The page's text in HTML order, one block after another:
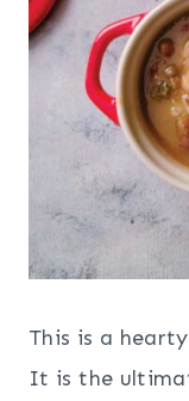
This is a
It is the